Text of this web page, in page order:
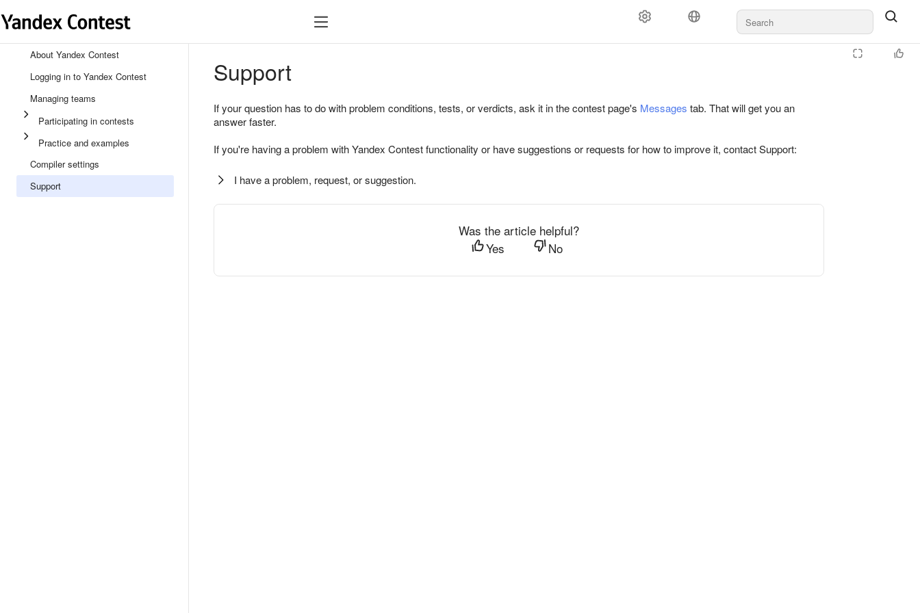
About Yandex Contest
Logging in to Yandex Contest
Managing teams
Participating in contests
Practice and examples
Compiler settings
Support
Support
If your question has to do with problem conditions, tests, or verdicts, ask it in the contest page's Messages tab. That will get you an
answer faster.
If you're having a problem with Yandex Contest functionality or have suggestions or requests for how to improve it, contact Support:
I have a problem, request, or suggestion.
Was the article helpful?
Yes
No